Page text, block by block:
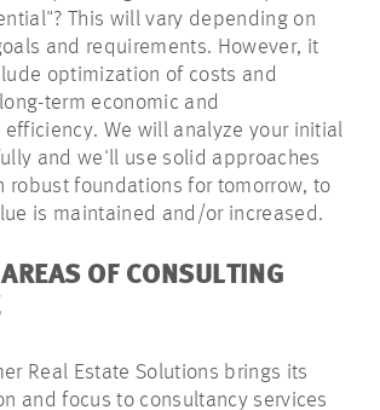
This will vary depending on
and requirements. However, it
optimization of costs and
term economic and
We will analyze your initial
and we'll use solid approaches
robust foundations for tomorrow, to
is maintained and/or increased.
OF CONSULTING
Real Estate Solutions brings its
and focus to consultancy services